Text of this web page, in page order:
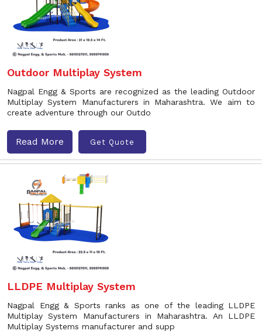
Outdoor Multiplay System
Nagpal Engg & Sports are recognized as the leading Outdoor
Multiplay System Manufacturers in Maharashtra. We aim to
create adventure through our Outdo
Read More Get Quote
LLDPE Multiplay System
Nagpal Engg & Sports ranks as one of the leading LLDPE
Multiplay System Manufacturers in Maharashtra. An LLDPE
Multiplay Systems manufacturer and supp